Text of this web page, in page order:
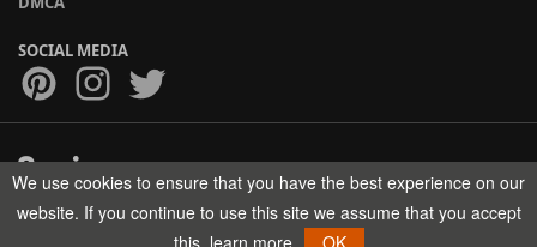
SOCIAL MEDIA
Copyright © 2017-2026 HELMAN TECH All rights reserved.
We use cookies to ensure that you have the best experience on our
website. If you continue to use this site we assume that you accept
this. learn more OK